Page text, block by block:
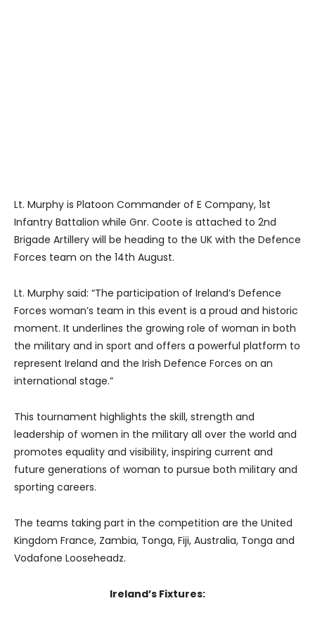
Lt. Murphy is Platoon Commander of E Company, 1st
Infantry Battalion while Gnr. Coote is attached to 2nd
Brigade Artillery will be heading to the UK with the Defence
Forces team on the 14th August.
Lt. Murphy said: “The participation of Ireland’s Defence
Forces woman’s team in this event is a proud and historic
moment. It underlines the growing role of woman in both
the military and in sport and offers a powerful platform to
represent Ireland and the Irish Defence Forces on an
international stage.”
This tournament highlights the skill, strength and
leadership of women in the military all over the world and
promotes equality and visibility, inspiring current and
future generations of woman to pursue both military and
sporting careers.
The teams taking part in the competition are the United
Kingdom France, Zambia, Tonga, Fiji, Australia, Tonga and
Vodafone Looseheadz.
Ireland’s Fixtures: